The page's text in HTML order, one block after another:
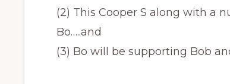
(2) This Cooper S along with a
Bo…..and
(3) Bo will be supporting Bob